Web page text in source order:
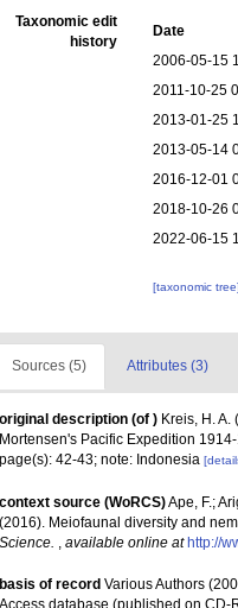
Taxonomic edit
history
Date
2006-05-15
2011-10-25
2013-01-25
2013-05-14
2016-12-01
2018-10-26
2022-06-15
[taxonomic
Sources (5) Attributes (3)
original description (of ) Kreis, H.
Mortensen's Pacific Expedition
page(s): 42-43; note: Indonesia
context source (WoRCS)Ape, F.;
(2016). Meiofaunal diversity and
Science.
available online at http://
basis of record Various Authors
Access database (published on CD-